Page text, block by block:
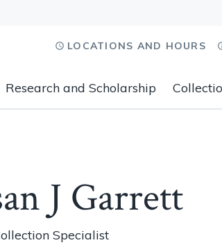
Research and Scholarship
LOCATIONS AND HOURS
J Garrett
Specialist